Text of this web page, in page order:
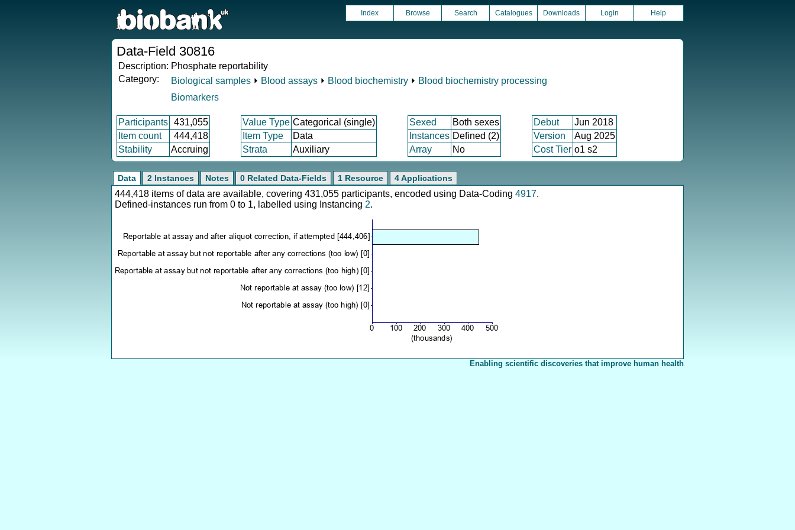
Index Browse Search Catalogues Downloads Login Help
Data-Field 30816
Description: Phosphate reportability
Category:
Biological samples ⏵ Blood assays ⏵ Blood biochemistry ⏵ Blood biochemistry processing
Biomarkers
Participants 431,055 Value Type Categorical (single) Sexed Both sexes Debut
Jun 2018
Item count
444,418 Item Type Data Instances Defined (2) Version
Aug 2025
Stability
Accruing Strata Auxiliary Array No Cost Tier o1 s2
Data 2 Instances Notes 0 Related Data-Fields 1 Resource 4 Applications
444,418 items of data are available, covering 431,055 participants, encoded using Data-Coding 4917.
Defined-instances run from 0 to 1, labelled using Instancing 2.
Enabling scientific discoveries that improve human health